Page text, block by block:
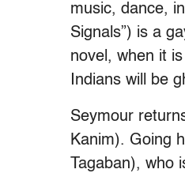
music, dance,
Signals”) is a
novel, when it
Indians will be
Seymour
Kanim). Going
Tagaban),